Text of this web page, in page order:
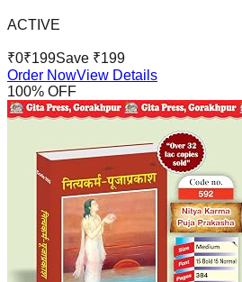
ACTIVE
₹0₹199Save ₹199
Order NowView Details
100% OFF